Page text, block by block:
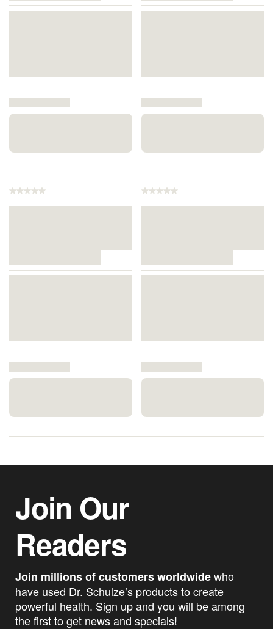
Join Our
Readers
Join millions of customers worldwidewho
have used Dr. Schulze’s products to create
powerful health. Sign up and you will be among
the first to get news and specials!